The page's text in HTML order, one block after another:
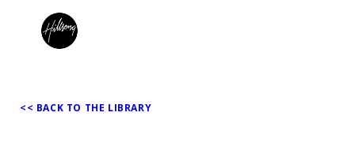
<< BACK TO THE LIBRARY